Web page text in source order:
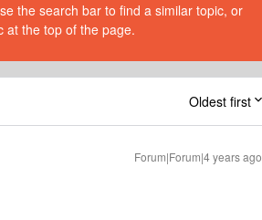
the search bar to find a similar topic, or
at the top of the page.
Oldest first
Forum|Forum|4 years ago